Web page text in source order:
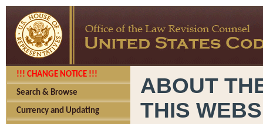
!!! CHANGE NOTICE !!!
Search & Browse
Currency and Updating
ABOUT
THIS